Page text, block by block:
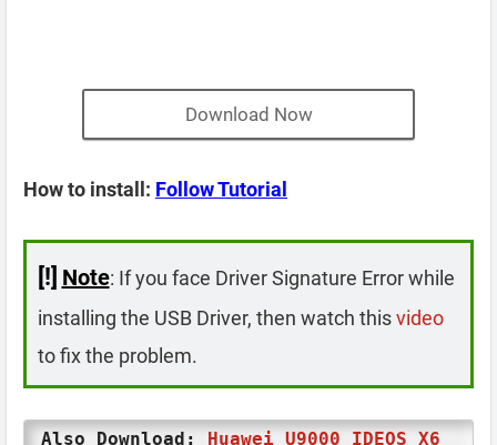
Download Now
How to install: Follow Tutorial
[!] Note: If you face Driver Signature Error while
installing the USB Driver, then watch thisvideo
to fix the problem.
Also Download: Huawei U9000 IDEOS X6